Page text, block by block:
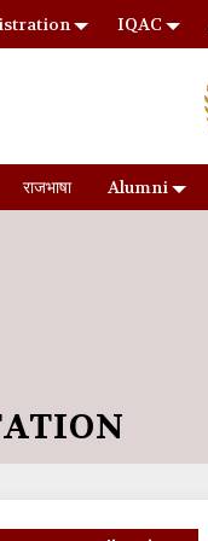
IQAC
राजभाषा Alumni